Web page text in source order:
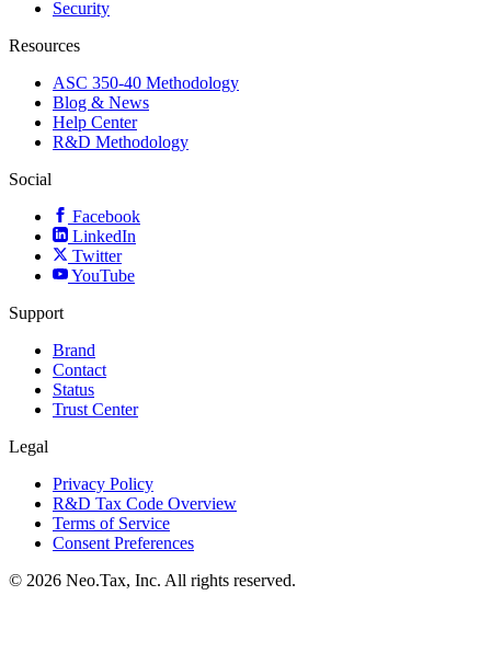
Security
Resources
ASC 350-40 Methodology
Blog & News
Help Center
R&D Methodology
Social
Facebook
LinkedIn
Twitter
YouTube
Support
Brand
Contact
Status
Trust Center
Legal
Privacy Policy
R&D Tax Code Overview
Terms of Service
Consent Preferences
© 2026 Neo.Tax, Inc. All rights reserved.